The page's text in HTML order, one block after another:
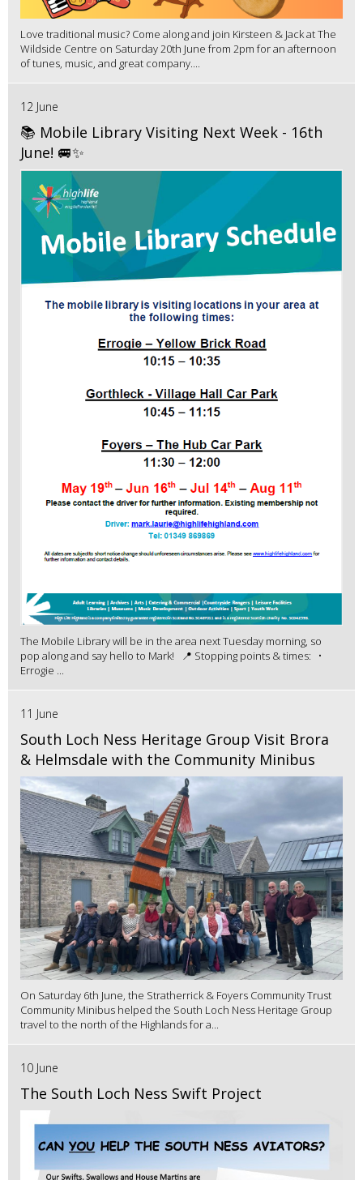
Love traditional music? Come along and join Kirsteen & Jack at The
Wildside Centre on Saturday 20th June from 2pm for an afternoon
of tunes, music, and great company....
12 June
📚 Mobile Library Visiting Next Week - 16th
June! 🚐✨
The Mobile Library will be in the area next Tuesday morning, so
pop along and say hello to Mark! 📍 Stopping points & times: •
Errogie ...
11 June
South Loch Ness Heritage Group Visit Brora
& Helmsdale with the Community Minibus
On Saturday 6th June, the Stratherrick & Foyers Community Trust
Community Minibus helped the South Loch Ness Heritage Group
travel to the north of the Highlands for a...
10 June
The South Loch Ness Swift Project